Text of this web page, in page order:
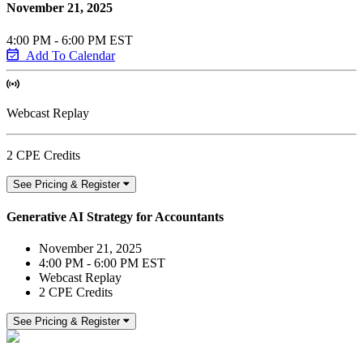
November 21, 2025
4:00 PM - 6:00 PM EST
Add To Calendar
Webcast Replay
2 CPE Credits
See Pricing & Register
Generative AI Strategy for Accountants
November 21, 2025
4:00 PM - 6:00 PM EST
Webcast Replay
2 CPE Credits
See Pricing & Register